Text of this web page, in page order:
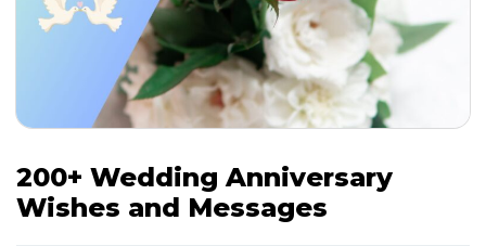
200+ Wedding Anniversary
Wishes and Messages